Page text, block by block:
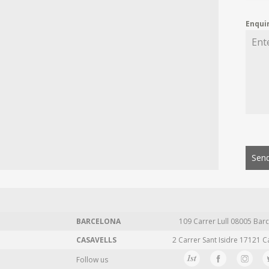
BARCELONA 109 Carrer Lull 08005
CASAVELLS
2 Carrer Sant Isidre 17121
Follow us